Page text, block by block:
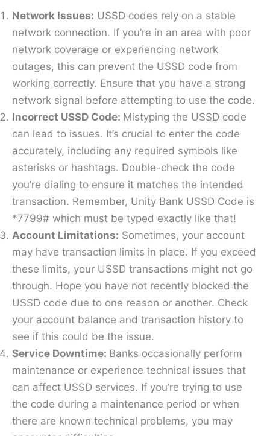
Network Issues: USSD codes rely on a stable
network connection. If you’re in an area with poor
network coverage or experiencing network
outages, this can prevent the USSD code from
working correctly. Ensure that you have a strong
network signal before attempting to use the code.
Incorrect USSD Code: Mistyping the USSD code
can lead to issues. It’s crucial to enter the code
accurately, including any required symbols like
asterisks or hashtags. Double-check the code
you’re dialing to ensure it matches the intended
transaction. Remember, Unity Bank USSD Code is
*7799# which must be typed exactly like that!
Account Limitations: Sometimes, your account
may have transaction limits in place. If you exceed
these limits, your USSD transactions might not go
through. Hope you have not recently blocked the
USSD code due to one reason or another. Check
your account balance and transaction history to
see if this could be the issue.
Service Downtime: Banks occasionally perform
maintenance or experience technical issues that
can affect USSD services. If you’re trying to use
the code during a maintenance period or when
there are known technical problems, you may